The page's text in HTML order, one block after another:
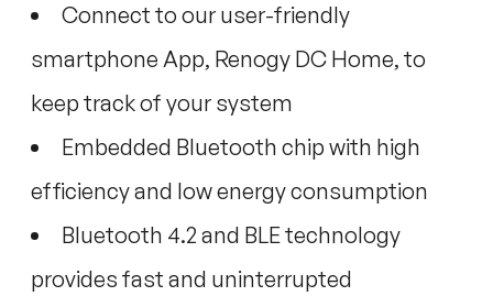
Connect to our user-friendly
smartphone App, Renogy DC Home, to
keep track of your system
Embedded Bluetooth chip with high
efficiency and low energy consumption
Bluetooth 4.2 and BLE technology
provides fast and uninterrupted